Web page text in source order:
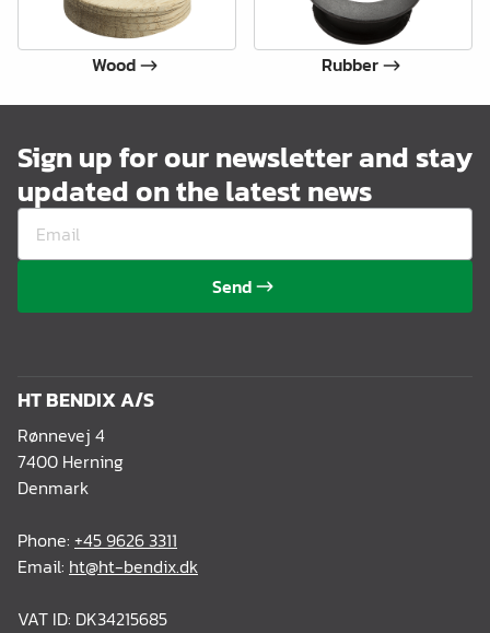
Wood Rubber
Sign up for our newsletter and stay
updated on the latest news
Send
HT BENDIX A/S
Rønnevej 4
7400 Herning
Denmark
Phone: +45 9626 3311
Email: ht@ht-bendix.dk
VAT ID: DK34215685